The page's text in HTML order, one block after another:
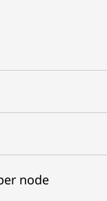
node